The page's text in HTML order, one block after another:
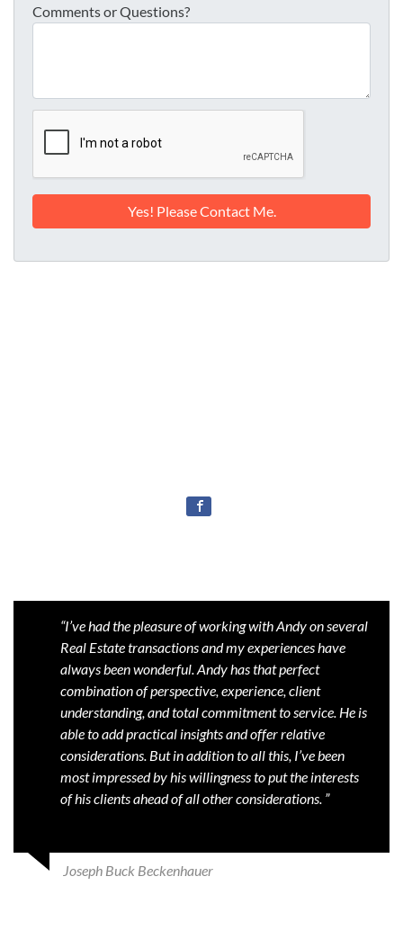
Comments or Questions?
“I’ve had the pleasure of working with Andy on several
Real Estate transactions and my experiences have
always been wonderful. Andy has that perfect
combination of perspective, experience, client
understanding, and total commitment to service. He is
able to add practical insights and offer relative
considerations. But in addition to all this, I’ve been
most impressed by his willingness to put the interests
of his clients ahead of all other considerations. ”
Joseph Buck Beckenhauer